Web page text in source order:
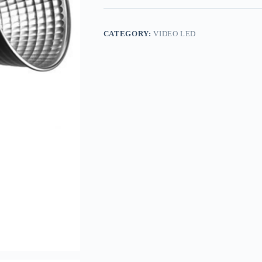
CATEGORY:VIDEO LED